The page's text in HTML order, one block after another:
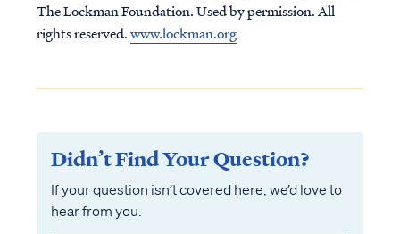
The Lockman Foundation. Used by permission. All
rights reserved.www.lockman.org
Didn’t Find Your Question?
If your question isn’t covered here, we’d love to
hear from you.